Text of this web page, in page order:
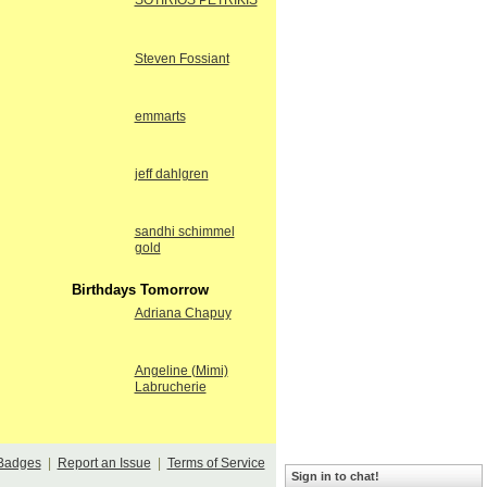
Steven Fossiant
emmarts
jeff dahlgren
sandhi schimmel
gold
Birthdays Tomorrow
Adriana Chapuy
Angeline (Mimi)
Labrucherie
| Report an Issue Terms of Service
Sign in to chat!